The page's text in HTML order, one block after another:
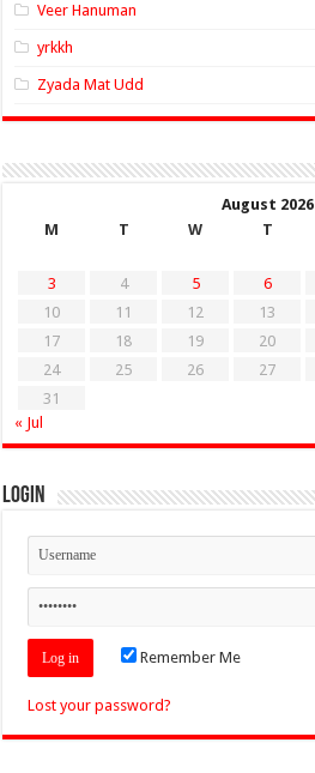
Veer Hanuman
yrkkh
Zyada Mat Udd
August 2026
M
T W T
3
4 5 6
10
11 12 13
17
18 19 20
24
25 26 27
31
« Jul
Login
Remember Me
Lost your password?